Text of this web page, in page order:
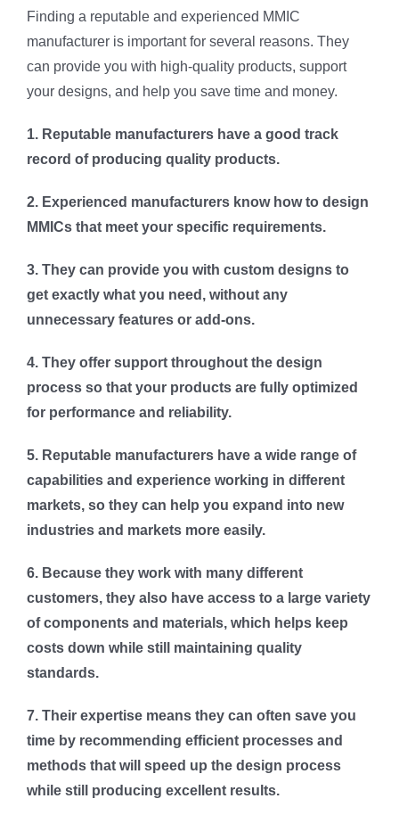
Finding a reputable and experienced MMIC
manufacturer is important for several reasons. They
can provide you with high-quality products, support
your designs, and help you save time and money.
1. Reputable manufacturers have a good track
record of producing quality products.
2. Experienced manufacturers know how to design
MMICs that meet your specific requirements.
3. They can provide you with custom designs to
get exactly what you need, without any
unnecessary features or add-ons.
4. They offer support throughout the design
process so that your products are fully optimized
for performance and reliability.
5. Reputable manufacturers have a wide range of
capabilities and experience working in different
markets, so they can help you expand into new
industries and markets more easily.
6. Because they work with many different
customers, they also have access to a large variety
of components and materials, which helps keep
costs down while still maintaining quality
standards.
7. Their expertise means they can often save you
time by recommending efficient processes and
methods that will speed up the design process
while still producing excellent results.